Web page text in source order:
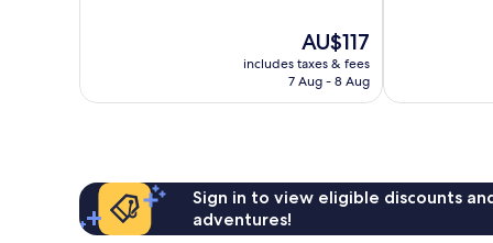
The
price
is
AU$117
includes taxes & fees
7 Aug - 8 Aug
Sign in to view eligible discounts
adventures!